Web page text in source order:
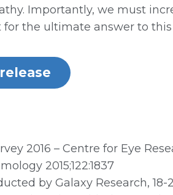
Importantly, we must
the ultimate answer to this
2016 – Centre for Eye
2015;122:1837
by Galaxy Research,